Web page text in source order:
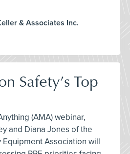
& Associates Inc.
Safety’s Top
(AMA) webinar,
and Diana Jones of the
Equipment Association will